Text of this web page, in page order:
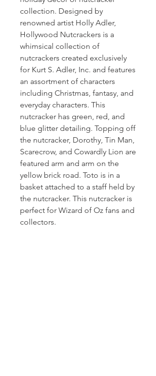
collection. Designed by
renowned artist Holly Adler,
Hollywood Nutcrackers is a
whimsical collection of
nutcrackers created exclusively
for Kurt S. Adler, Inc. and features
an assortment of characters
including Christmas, fantasy, and
everyday characters. This
nutcracker has green, red, and
blue glitter detailing. Topping off
the nutcracker, Dorothy, Tin Man,
Scarecrow, and Cowardly Lion are
featured arm and arm on the
yellow brick road. Toto is in a
basket attached to a staff held by
the nutcracker. This nutcracker is
perfect for Wizard of Oz fans and
collectors.